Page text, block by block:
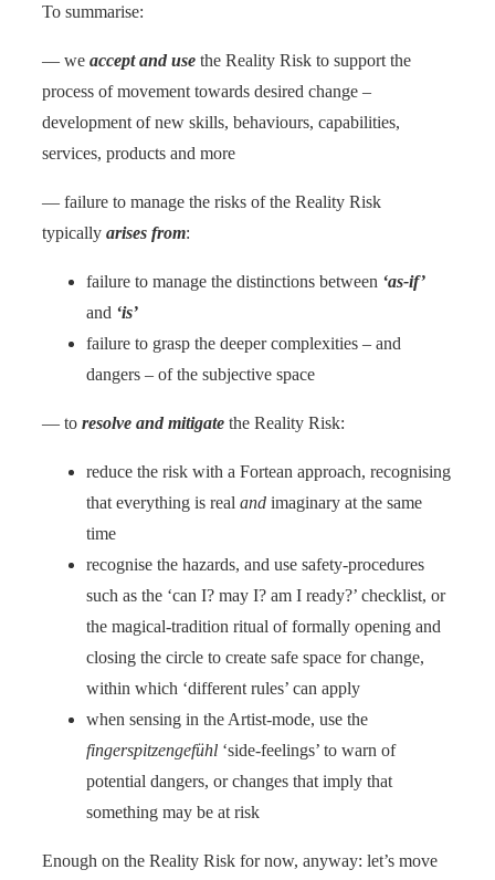
To summarise:
— we accept and use the Reality Risk to support the
process of movement towards desired change –
development of new skills, behaviours, capabilities,
services, products and more
— failure to manage the risks of the Reality Risk
typically arises from:
failure to manage the distinctions between ‘as-if’
and ‘is’
failure to grasp the deeper complexities – and
dangers – of the subjective space
— to resolve and mitigate the Reality Risk:
reduce the risk with a Fortean approach, recognising
that everything is real and imaginary at the same
time
recognise the hazards, and use safety-procedures
such as the ‘can I? may I? am I ready?’ checklist, or
the magical-tradition ritual of formally opening and
closing the circle to create safe space for change,
within which ‘different rules’ can apply
when sensing in the Artist-mode, use the
fingerspitzengefühl ‘side-feelings’ to warn of
potential dangers, or changes that imply that
something may be at risk
Enough on the Reality Risk for now, anyway: let’s move